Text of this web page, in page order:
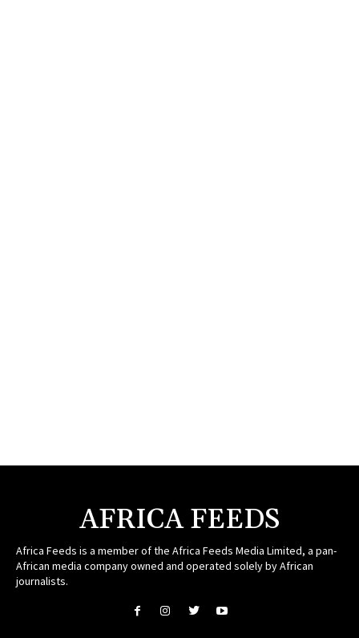
AFRICA FEEDS
Africa Feeds is a member of the Africa Feeds Media Limited, a pan-
African media company owned and operated solely by African
journalists.